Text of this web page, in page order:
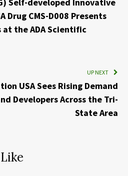
Drug CMS-D008 Presents
the ADA Scientific
UP NEXT
USA Sees Rising Demand
Developers Across the Tri-
State Area